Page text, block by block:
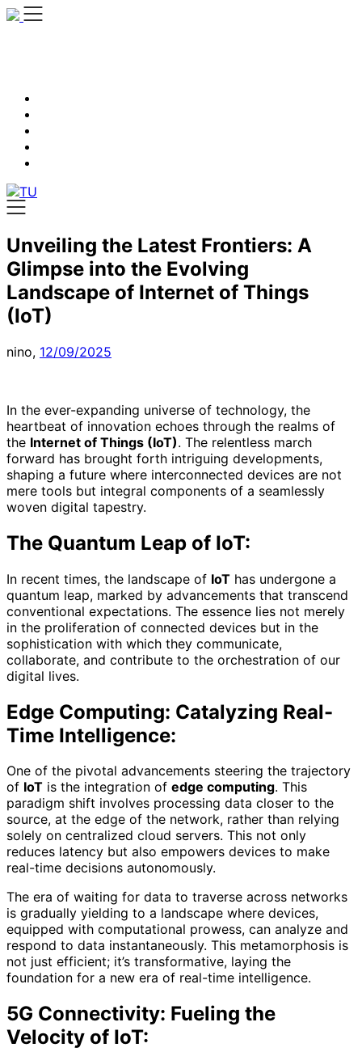
Skip
Unveiling the Latest Frontiers: A
Glimpse into the Evolving
Landscape of Internet of Things
(IoT)
nino, 12/09/2025
In the ever-expanding universe of technology, the
heartbeat of innovation echoes through the realms of
the Internet of Things (IoT). The relentless march
forward has brought forth intriguing developments,
shaping a future where interconnected devices are not
mere tools but integral components of a seamlessly
woven digital tapestry.
The Quantum Leap of IoT:
In recent times, the landscape of IoT has undergone a
quantum leap, marked by advancements that transcend
conventional expectations. The essence lies not merely
in the proliferation of connected devices but in the
sophistication with which they communicate,
collaborate, and contribute to the orchestration of our
digital lives.
Edge Computing: Catalyzing Real-
Time Intelligence:
One of the pivotal advancements steering the trajectory
of IoT is the integration of edge computing. This
paradigm shift involves processing data closer to the
source, at the edge of the network, rather than relying
solely on centralized cloud servers. This not only
reduces latency but also empowers devices to make
real-time decisions autonomously.
The era of waiting for data to traverse across networks
is gradually yielding to a landscape where devices,
equipped with computational prowess, can analyze and
respond to data instantaneously. This metamorphosis is
not just efficient; it’s transformative, laying the
foundation for a new era of real-time intelligence.
5G Connectivity: Fueling the
Velocity of IoT: